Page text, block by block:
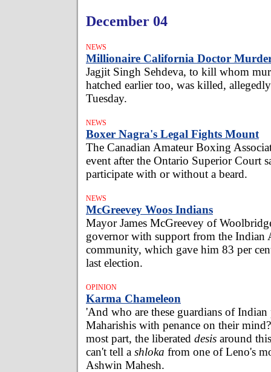
December 04
NEWS
Millionaire California Doctor
Jagjit Singh Sehdeva, to kill whom
hatched earlier too, was killed,
Tuesday.
NEWS
Boxer Nagra's Legal Fights Mount
The Canadian Amateur Boxing
event after the Ontario Superior Court
participate with or without a beard.
NEWS
McGreevey Woos Indians
Mayor James McGreevey of
governor with support from the Indian
community, which gave him 83 per
last election.
OPINION
Karma Chameleon
'And who are these guardians of
Maharishis with penance on their
most part, the liberated desis around
can't tell a shloka from one of Leno's
Ashwin Mahesh.